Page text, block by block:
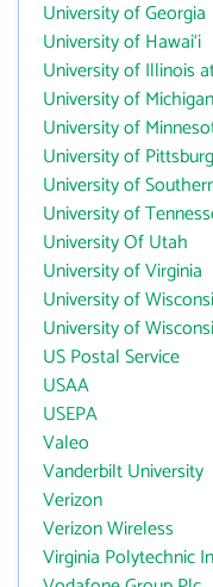
University of Georgia
University of Hawai‘i
University of Illinois
University of Michigan
University of
University of
University of
University of
University Of Utah
University of Virginia
University of
University of
US Postal Service
USAA
USEPA
Valeo
Vanderbilt University
Verizon
Verizon Wireless
Virginia Polytechnic